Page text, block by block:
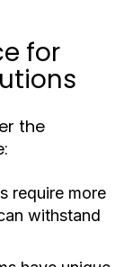
for
the
require more
withstand